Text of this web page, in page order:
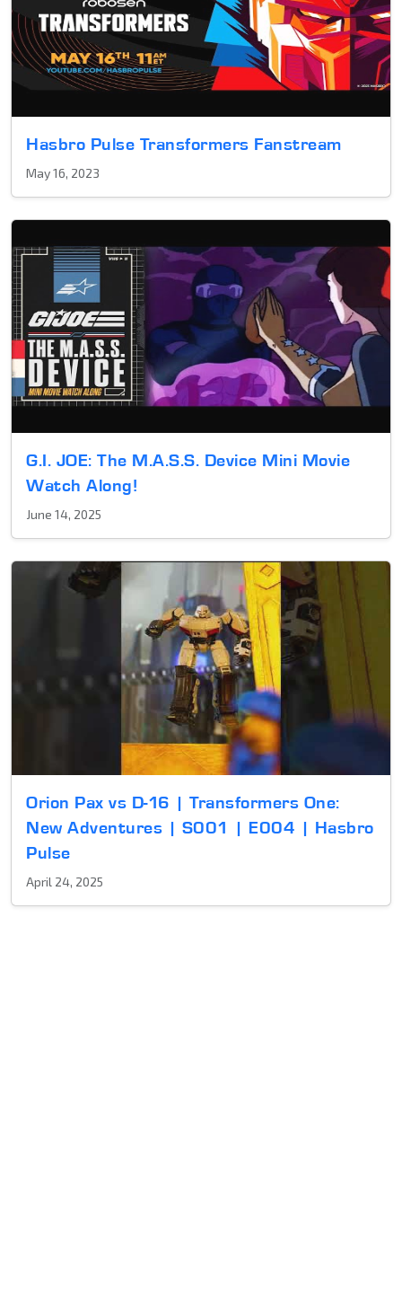
Hasbro Pulse Transformers Fanstream
May 16, 2023
G.I. JOE: The M.A.S.S. Device Mini Movie
Watch Along!
June 14, 2025
Orion Pax vs D-16 | Transformers One:
New Adventures | S001 | E004 | Hasbro
Pulse
April 24, 2025